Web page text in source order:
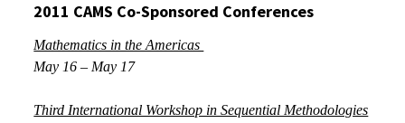
2011 CAMS Co-Sponsored Conferences
Mathematics in the Americas
May 16 – May 17
Third International Workshop in Sequential Methodologies